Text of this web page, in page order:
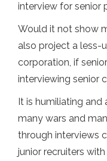
interview for senior
Would it not show
also project a less-
corporation, if
interviewing senior
It is humiliating
many wars and
through interviews
junior recruiters